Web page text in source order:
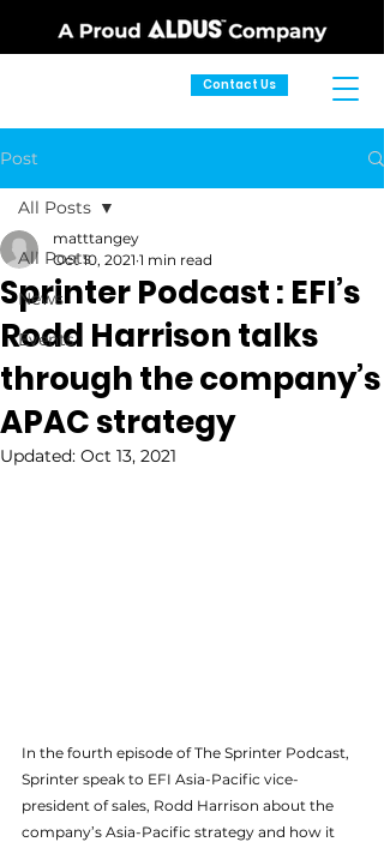
Contact Us
Post
All Posts
News
Events
All Posts
Sprinter Podcast : EFI’s
Rodd Harrison talks
through the company’s
APAC strategy
matttangey
Oct 10, 2021 1 min read
Updated: Oct 13, 2021
In the fourth episode of The Sprinter Podcast,
Sprinter speak to EFI Asia-Pacific vice-
president of sales, Rodd Harrison about the
company’s Asia-Pacific strategy and how it